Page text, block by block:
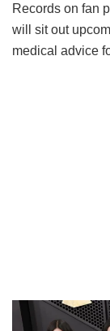
Records on fan
will sit out
medical advice